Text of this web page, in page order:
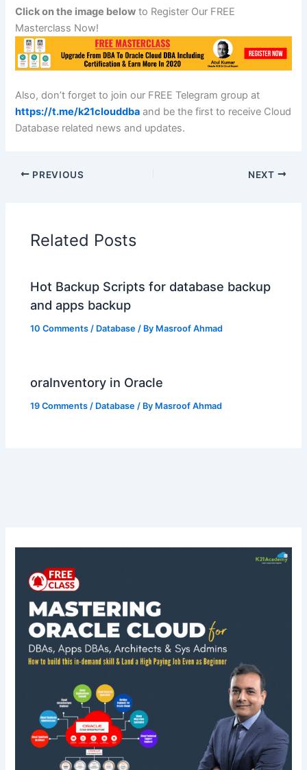
Click on the image below to Register Our FREE
Masterclass Now!
Also, don’t forget to join our FREE Telegram group at
https://t.me/k21clouddba and be the first to receive Cloud
Database related news and updates.
PREVIOUS NEXT
Related Posts
Hot Backup Scripts for database backup
and apps backup
10 Comments / Database / By Masroof Ahmad
oraInventory in Oracle
19 Comments / Database / By Masroof Ahmad